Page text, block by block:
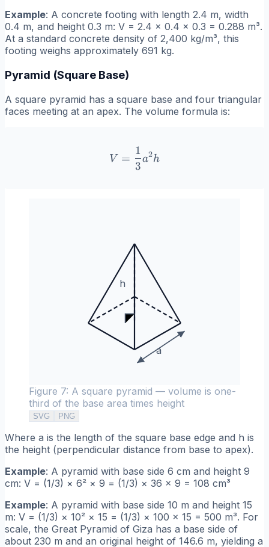
Example: A concrete footing with length 2.4 m, width
0.4 m, and height 0.3 m: V = 2.4 × 0.4 × 0.3 = 0.288 m³.
At a standard concrete density of 2,400 kg/m³, this
footing weighs approximately 691 kg.
Pyramid (Square Base)
A square pyramid has a square base and four triangular
faces meeting at an apex. The volume formula is:
V = \frac{1}{3}a^2 h
V =
3
1
a2h
h
a
Figure 7: A square pyramid — volume is one-
third of the base area times height
SVG PNG
Where a is the length of the square base edge and h is
the height (perpendicular distance from base to apex).
Example: A pyramid with base side 6 cm and height 9
cm: V = (1/3) × 6² × 9 = (1/3) × 36 × 9 = 108 cm³
Example: A pyramid with base side 10 m and height 15
m: V = (1/3) × 10² × 15 = (1/3) × 100 × 15 = 500 m³. For
scale, the Great Pyramid of Giza has a base side of
about 230 m and an original height of 146.6 m, yielding a